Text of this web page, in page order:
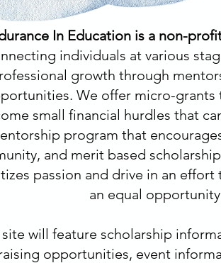
In Education is a non-
individuals at various
growth through
We offer micro-grants
small financial hurdles that
program that
and merit based
passion and drive in an effort
an equal
will feature scholarship
opportunities, event